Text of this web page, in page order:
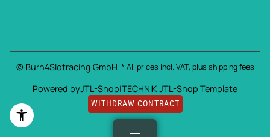
© Burn4Slotracing GmbH * All prices incl. VAT, plus shipping fees
Powered byJTL-Shop|TECHNIK JTL-Shop Template
WITHDRAW CONTRACT